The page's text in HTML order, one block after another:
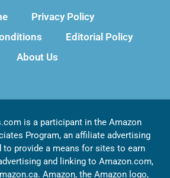
Privacy Policy
Editorial Policy
About Us
is a participant in the Amazon
Program, an affiliate advertising
to provide a means for sites to earn
and linking to Amazon.com,
Amazon, the Amazon logo,